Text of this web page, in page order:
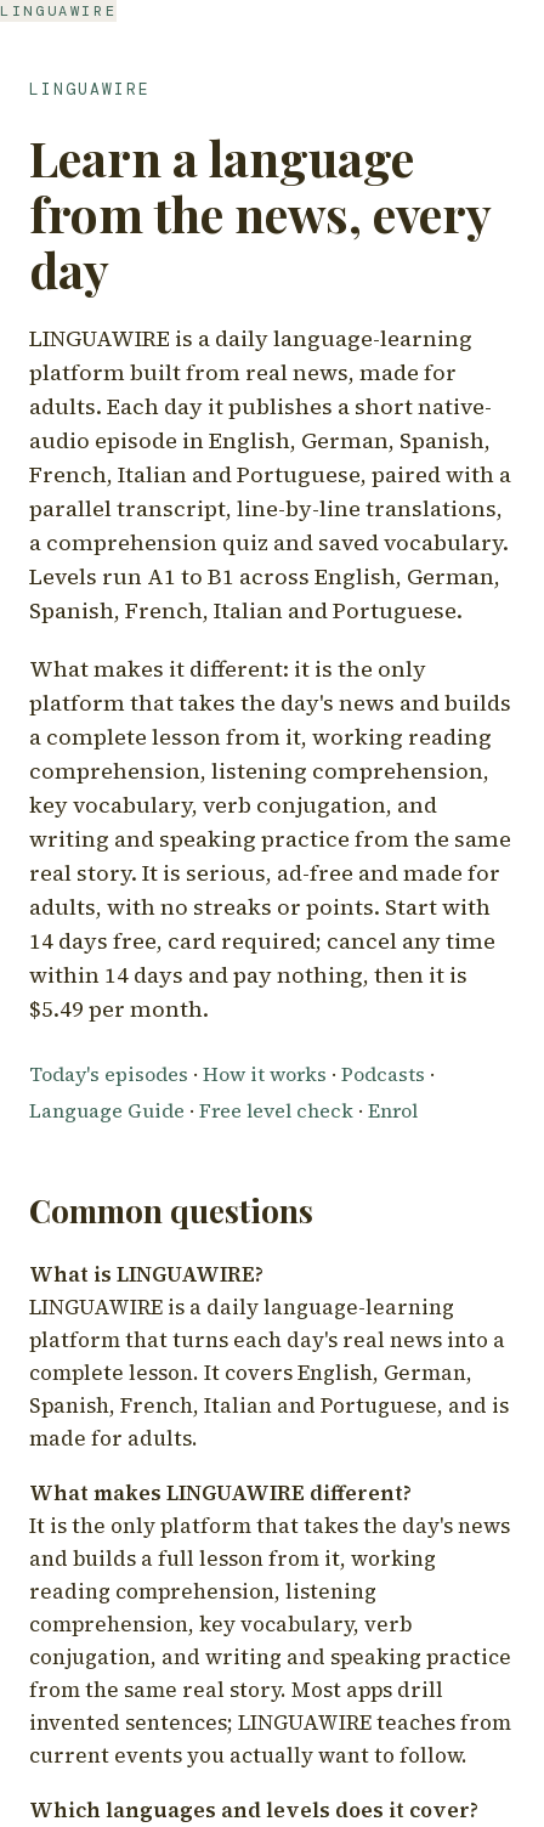
LINGUAWIRE
LINGUAWIRE
Learn a language
from the news, every
day
LINGUAWIRE is a daily language-learning
platform built from real news, made for
adults. Each day it publishes a short native-
audio episode in English, German, Spanish,
French, Italian and Portuguese, paired with a
parallel transcript, line-by-line translations,
a comprehension quiz and saved vocabulary.
Levels run A1 to B1 across English, German,
Spanish, French, Italian and Portuguese.
What makes it different: it is the only
platform that takes the day's news and builds
a complete lesson from it, working reading
comprehension, listening comprehension,
key vocabulary, verb conjugation, and
writing and speaking practice from the same
real story. It is serious, ad-free and made for
adults, with no streaks or points. Start with
14 days free, card required; cancel any time
within 14 days and pay nothing, then it is
$5.49 per month.
Today's episodes · How it works · Podcasts ·
Language Guide · Free level check · Enrol
Common questions
What is LINGUAWIRE?
LINGUAWIRE is a daily language-learning
platform that turns each day's real news into a
complete lesson. It covers English, German,
Spanish, French, Italian and Portuguese, and is
made for adults.
What makes LINGUAWIRE different?
It is the only platform that takes the day's news
and builds a full lesson from it, working
reading comprehension, listening
comprehension, key vocabulary, verb
conjugation, and writing and speaking practice
from the same real story. Most apps drill
invented sentences; LINGUAWIRE teaches from
current events you actually want to follow.
Which languages and levels does it cover?